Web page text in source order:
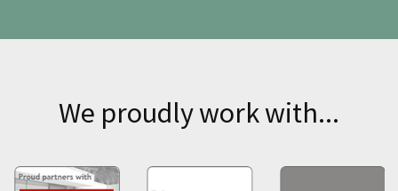
We proudly work with...